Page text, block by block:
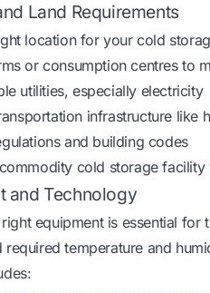
Land Requirements
location for your cold
or consumption centres to
utilities, especially electricity
infrastructure like
and building codes
cold storage
and Technology
equipment is essential
required temperature and